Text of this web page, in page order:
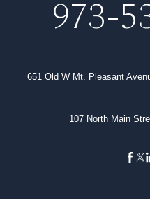
973-
651 Old W Mt. Pleasant
107 North Main